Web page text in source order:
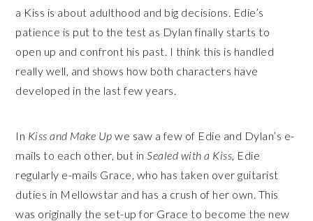
a Kiss is about adulthood and big decisions. Edie’s
patience is put to the test as Dylan finally starts to
open up and confront his past. I think this is handled
really well, and shows how both characters have
developed in the last few years.
In Kiss and Make Up we saw a few of Edie and Dylan’s e-
mails to each other, but inSealed with a Kiss, Edie
regularly e-mails Grace, who has taken over guitarist
duties in Mellowstar and has a crush of her own. This
was originally the set-up for Grace to become the new